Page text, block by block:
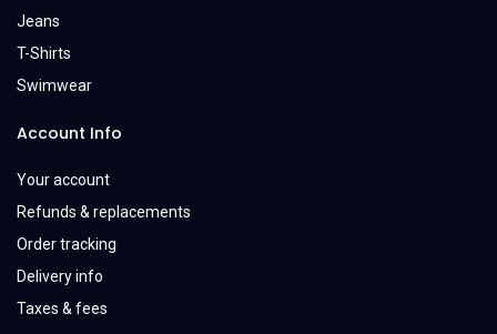
Jeans
T-Shirts
Swimwear
Account Info
Your account
Refunds & replacements
Order tracking
Delivery info
Taxes & fees